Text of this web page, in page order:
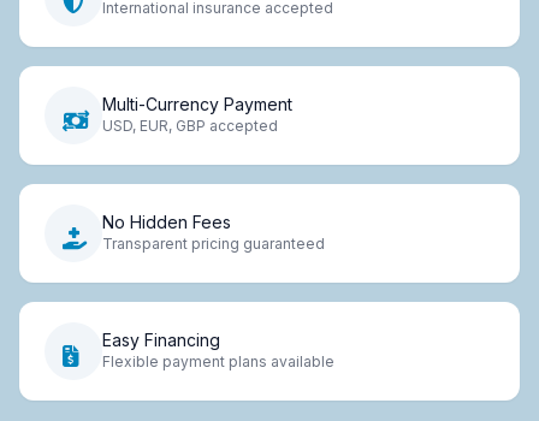
International insurance accepted
Multi-Currency Payment
USD, EUR, GBP accepted
No Hidden Fees
Transparent pricing guaranteed
Easy Financing
Flexible payment plans available